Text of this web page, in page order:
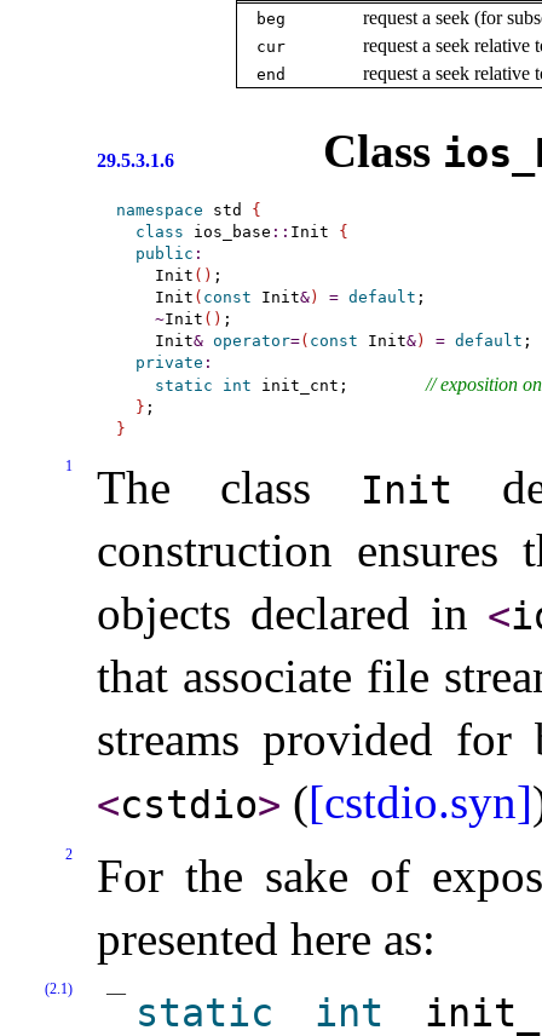
beg request a seek (for
cur request a seek relative
end request a seek relative
29.5.3.1.6 Class
namespace std {
class ios_base :: Init {
public :
    Init
( ) ;
    Init
( const Init&) = default ;
~Init ( ) ;
    Init
& operator=( const Init&) = default ;
private :
static
int init_cnt; // exposition
}
}
1 The class Init
construction
objects declared in <
that associate file
streams provided
<cstdio> ([cstdio.syn]
2
For the sake of
presented here as:
(2.1)
static int